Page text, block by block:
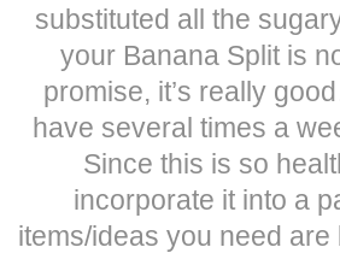
substituted all the
your Banana Split is
promise, it’s really
have several times a
Since this is so
incorporate it into a
items/ideas you need